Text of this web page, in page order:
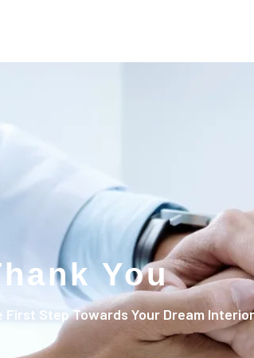
You
First Step Towards Your Dream Interior